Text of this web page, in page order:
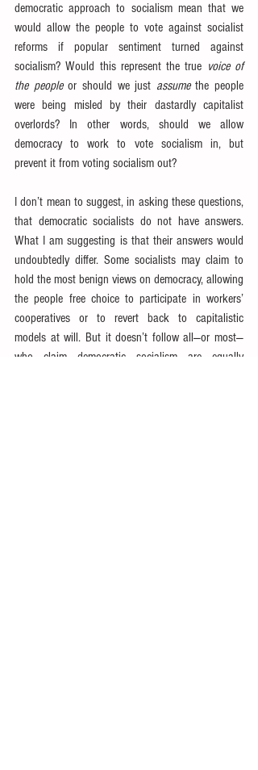
democratic approach to socialism mean that we
would allow the people to vote against socialist
reforms if popular sentiment turned against
socialism? Would this represent the true voice of
the people or should we just assume the people
were being misled by their dastardly capitalist
overlords? In other words, should we allow
democracy to work to vote socialism in, but
prevent it from voting socialism out?
I don’t mean to suggest, in asking these questions,
that democratic socialists do not have answers.
What I am suggesting is that their answers would
undoubtedly differ. Some socialists may claim to
hold the most benign views on democracy, allowing
the people free choice to participate in workers’
cooperatives or to revert back to capitalistic
models at will. But it doesn’t follow all—or most—
who claim democratic socialism are equally